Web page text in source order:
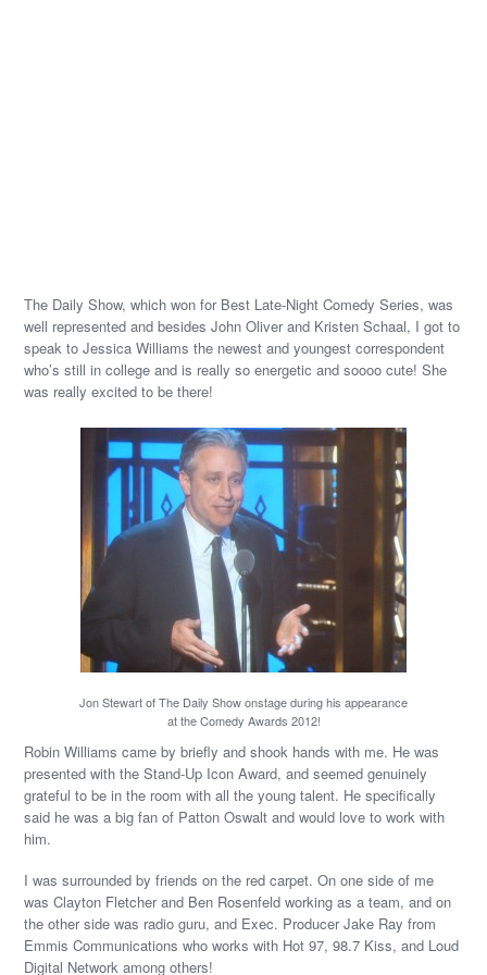
The Daily Show, which won for Best Late-Night Comedy Series, was
well represented and besides John Oliver and Kristen Schaal, I got to
speak to Jessica Williams the newest and youngest correspondent
who’s still in college and is really so energetic and soooo cute! She
was really excited to be there!
Jon Stewart of The Daily Show onstage during his appearance
at the Comedy Awards 2012!
Robin Williams came by briefly and shook hands with me. He was
presented with the Stand-Up Icon Award, and seemed genuinely
grateful to be in the room with all the young talent. He specifically
said he was a big fan of Patton Oswalt and would love to work with
him.
I was surrounded by friends on the red carpet. On one side of me
was Clayton Fletcher and Ben Rosenfeld working as a team, and on
the other side was radio guru, and Exec. Producer Jake Ray from
Emmis Communications who works with Hot 97, 98.7 Kiss, and Loud
Digital Network among others!